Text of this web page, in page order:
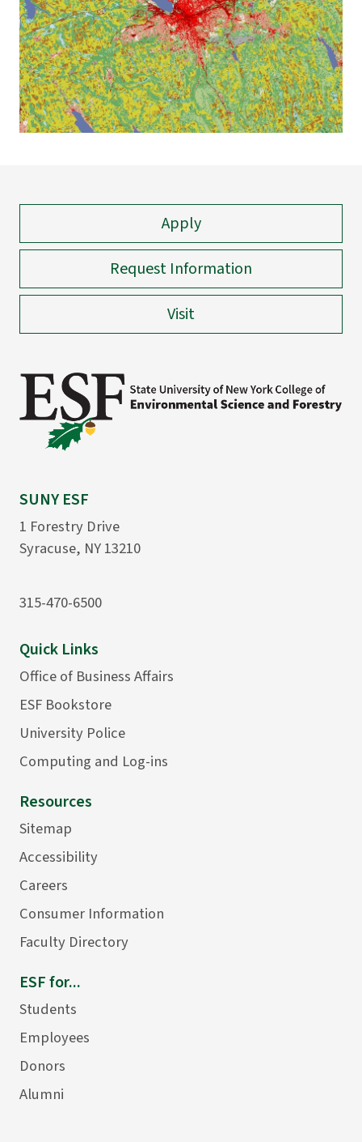
Apply
Request Information
Visit
SUNY ESF
1 Forestry Drive
Syracuse, NY 13210
315-470-6500
Quick Links
Office of Business Affairs
ESF Bookstore
University Police
Computing and Log-ins
Resources
Sitemap
Accessibility
Careers
Consumer Information
Faculty Directory
ESF for...
Students
Employees
Donors
Alumni